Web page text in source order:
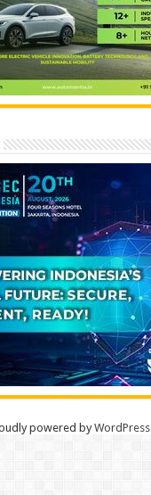
powered byWordPress